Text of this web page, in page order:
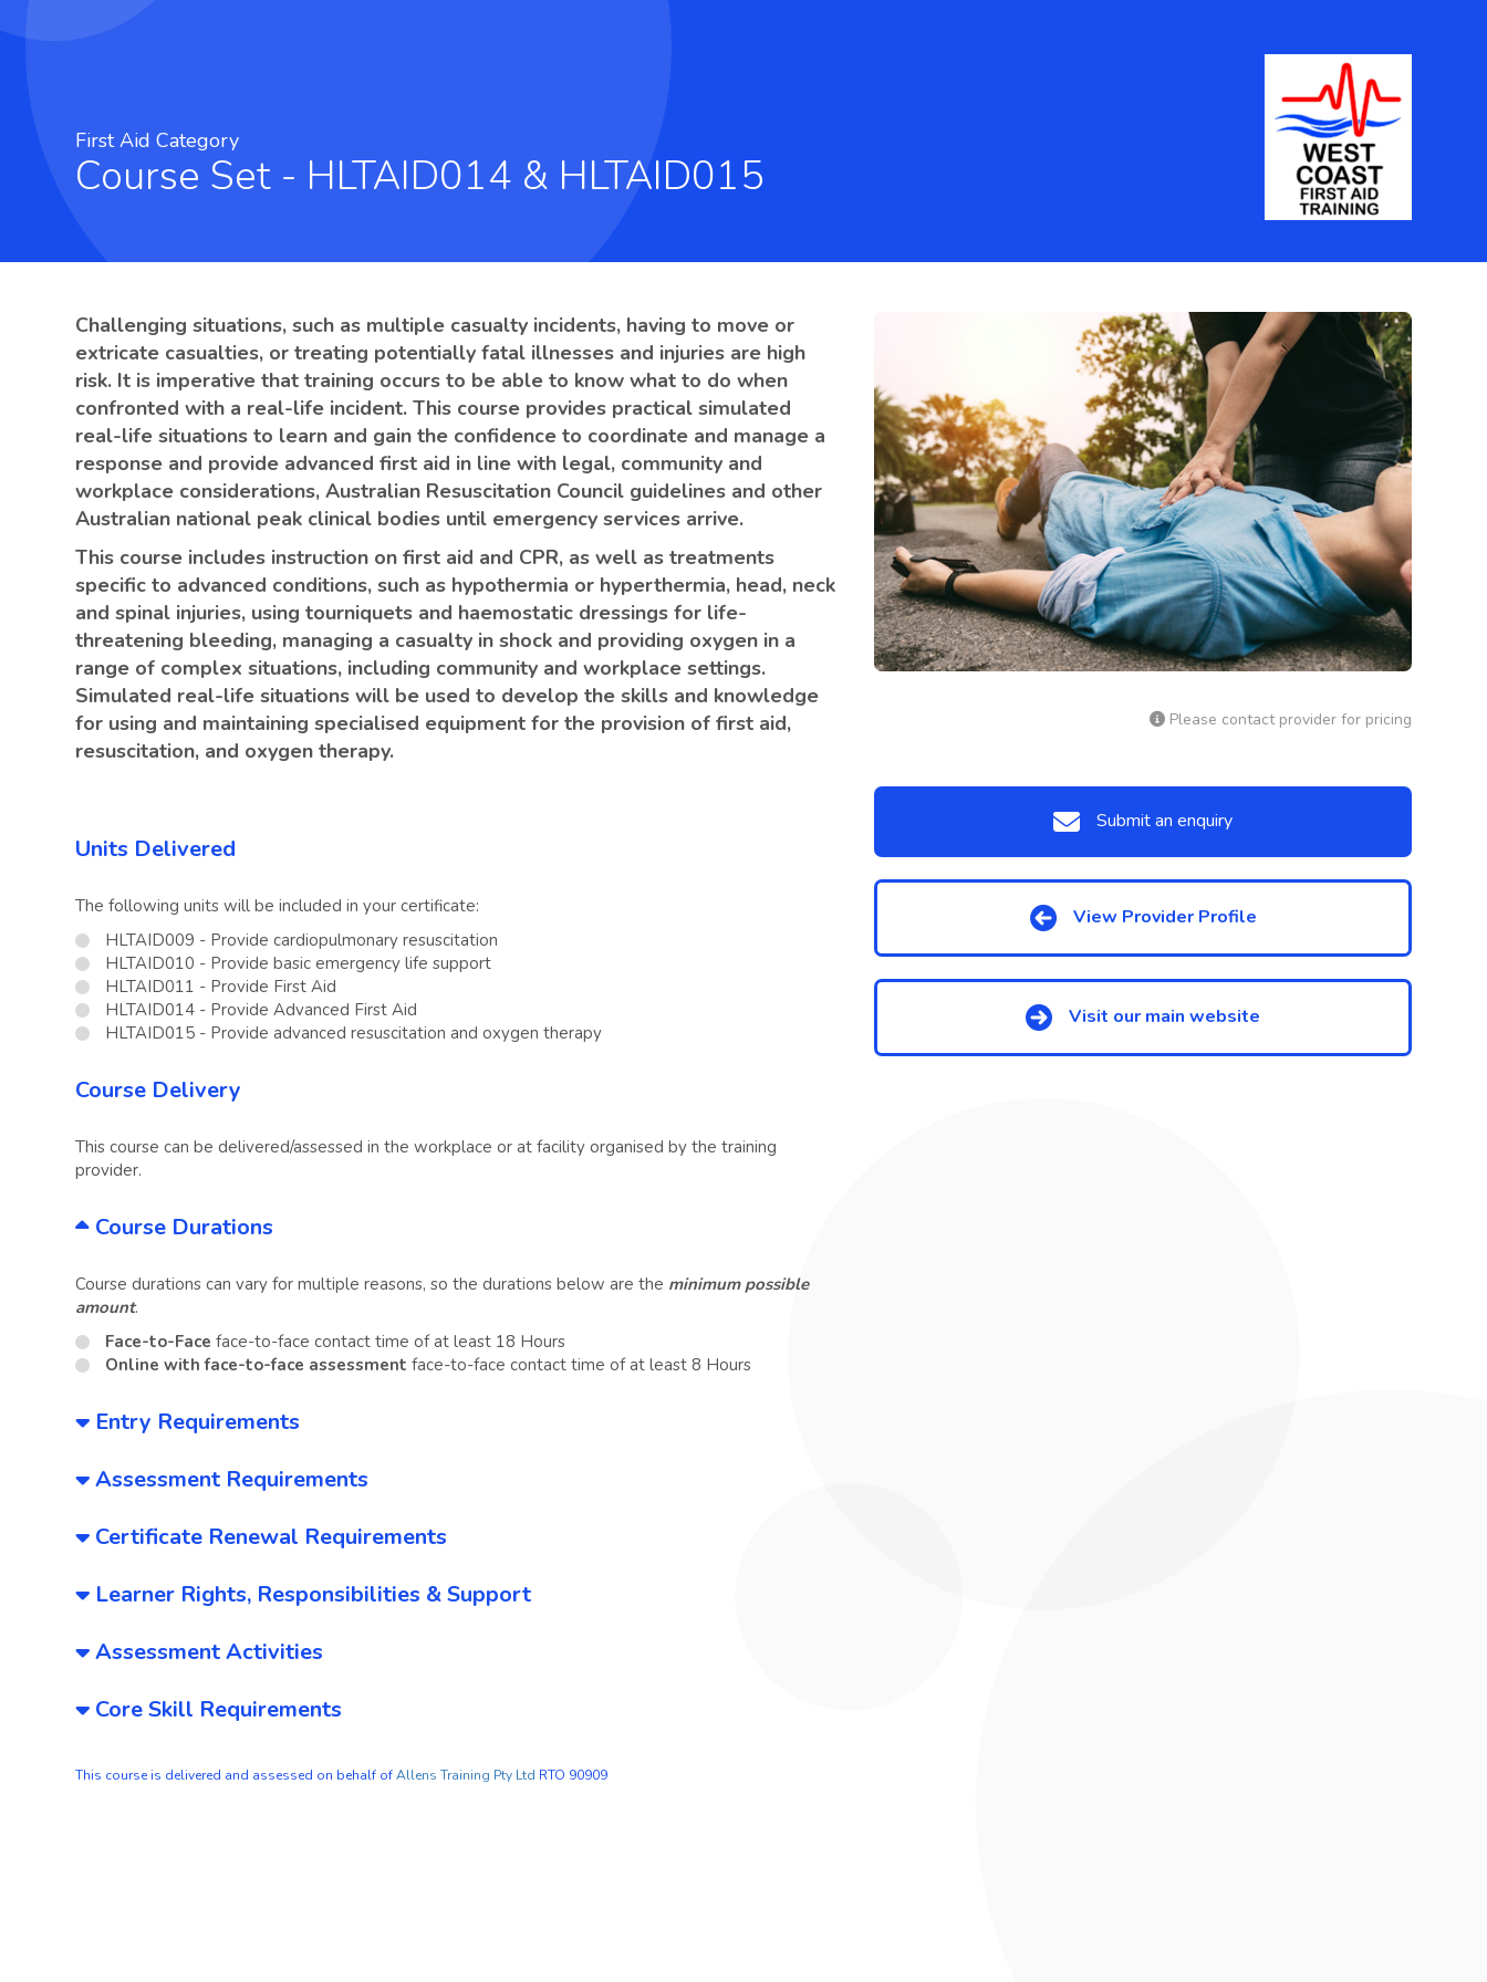
First Aid Category
Course Set - HLTAID014 & HLTAID015
Please contact provider for pricing
Submit an enquiry
View Provider Profile
Visit our main website
Challenging situations, such as multiple casualty incidents, having to move or
extricate casualties, or treating potentially fatal illnesses and injuries are high
risk. It is imperative that training occurs to be able to know what to do when
confronted with a real-life incident. This course provides practical simulated
real-life situations to learn and gain the confidence to coordinate and manage a
response and provide advanced first aid in line with legal, community and
workplace considerations, Australian Resuscitation Council guidelines and other
Australian national peak clinical bodies until emergency services arrive.
This course includes instruction on first aid and CPR, as well as treatments
specific to advanced conditions, such as hypothermia or hyperthermia, head, neck
and spinal injuries, using tourniquets and haemostatic dressings for life-
threatening bleeding, managing a casualty in shock and providing oxygen in a
range of complex situations, including community and workplace settings.
Simulated real-life situations will be used to develop the skills and knowledge
for using and maintaining specialised equipment for the provision of first aid,
resuscitation, and oxygen therapy.
Units Delivered
The following units will be included in your certificate:
HLTAID009 - Provide cardiopulmonary resuscitation
HLTAID010 - Provide basic emergency life support
HLTAID011 - Provide First Aid
HLTAID014 - Provide Advanced First Aid
HLTAID015 - Provide advanced resuscitation and oxygen therapy
Course Delivery
This course can be delivered/assessed in the workplace or at facility organised by the training
provider.
Course Durations
Course durations can vary for multiple reasons, so the durations below are the minimum possible
amount.
Face-to-Face face-to-face contact time of at least 18 Hours
Online with face-to-face assessment face-to-face contact time of at least 8 Hours
Entry Requirements
Assessment Requirements
Certificate Renewal Requirements
Learner Rights, Responsibilities & Support
Assessment Activities
Core Skill Requirements
This course is delivered and assessed on behalf ofAllens Training Pty Ltd RTO 90909